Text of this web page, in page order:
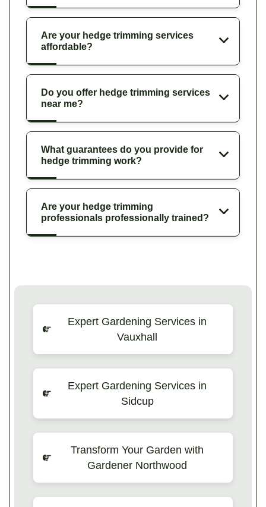
Are your hedge trimming services
affordable?
Do you offer hedge trimming services
near me?
What guarantees do you provide for
hedge trimming work?
Are your hedge trimming
professionals professionally trained?
Expert Gardening Services in
Vauxhall
Expert Gardening Services in
Sidcup
Transform Your Garden with
Gardener Northwood